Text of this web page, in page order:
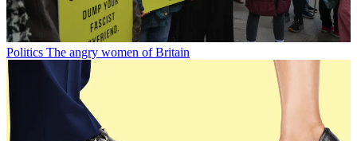
Politics The angry women of Britain